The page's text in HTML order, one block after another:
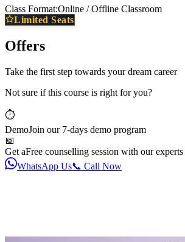
Class Format:Online / Offline Classroom
Limited Seats
Offers
Take the first step towards your dream career
Not sure if this course is right for you?
⏱️
DemoJoin our 7-days demo program
📅
Get aFree counselling session with our
WhatsApp Us📞 Call Now